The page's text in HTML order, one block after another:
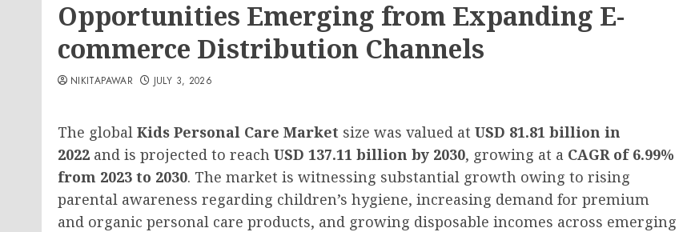
Opportunities Emerging from Expanding E-
commerce Distribution Channels
NIKITAPAWAR JULY 3, 2026
The global Kids Personal Care Market size was valued at USD 81.81 billion in
2022 and is projected to reach USD 137.11 billion by 2030, growing at a CAGR of 6.99%
from 2023 to 2030. The market is witnessing substantial growth owing to rising
parental awareness regarding children’s hygiene, increasing demand for premium
and organic personal care products, and growing disposable incomes across emerging